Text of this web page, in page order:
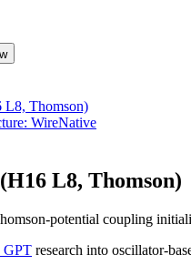
L8, Thomson)
WireNative
L8, Thomson)
potential coupling
GPT research into oscillator-